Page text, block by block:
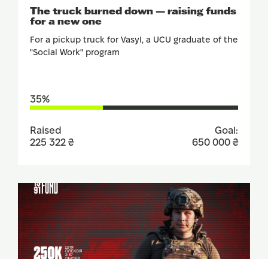
SUPPORT
The truck burned down — raising funds
for a new one
For a pickup truck for Vasyl, a UCU graduate of the
"Social Work" program
Raised
Goal:
225 322 ₴
650 000 ₴
35%